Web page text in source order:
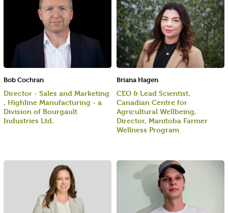
Briana Hagen
CEO & Lead Scientist,
Canadian Centre for
Agricultural Wellbeing,
Director, Manitoba Farmer
Wellness Program
Bob Cochran
Director - Sales and Marketing
, Highline Manufacturing - a
Division of Bourgault
Industries Ltd.